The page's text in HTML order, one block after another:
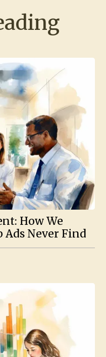
How We
Ads Never Find